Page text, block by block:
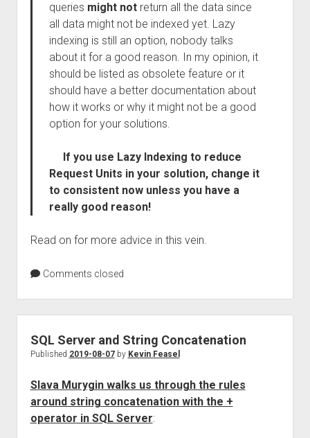
queries might not return all the data since
all data might not be indexed yet. Lazy
indexing is still an option, nobody talks
about it for a good reason. In my opinion, it
should be listed as obsolete feature or it
should have a better documentation about
how it works or why it might not be a good
option for your solutions.
If you use Lazy Indexing to reduce
Request Units in your solution, change it
to consistent now unless you have a
really good reason!
Read on for more advice in this vein.
Comments closed
SQL Server and String Concatenation
Published 2019-08-07by Kevin Feasel
Slava Murygin walks us through the rules
around string concatenation with the +
operator in SQL Server: